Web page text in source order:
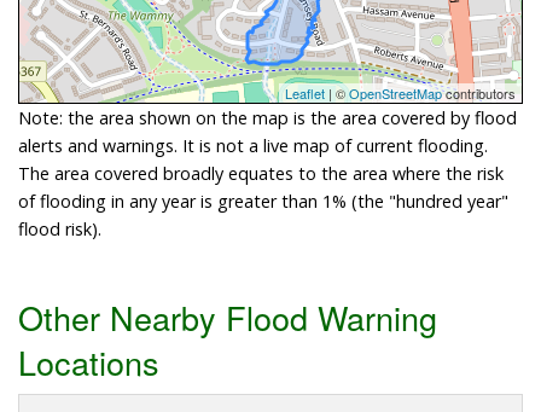
Leaflet | ©OpenStreetMapcontributors
Note: the area shown on the map is the area covered by flood
alerts and warnings. It is not a live map of current flooding.
The area covered broadly equates to the area where the risk
of flooding in any year is greater than 1% (the "hundred year"
flood risk).
Other Nearby Flood Warning
Locations